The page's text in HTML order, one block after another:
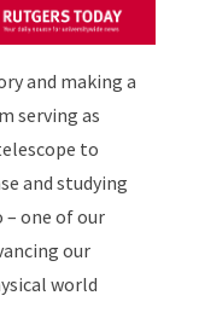
and making a
serving as
to
and studying
one of our
our
world